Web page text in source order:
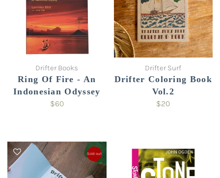
Drifter Books
Ring Of Fire - An
Indonesian Odyssey
$60
Drifter Surf
Drifter Coloring Book
Vol.2
$20
Sold out